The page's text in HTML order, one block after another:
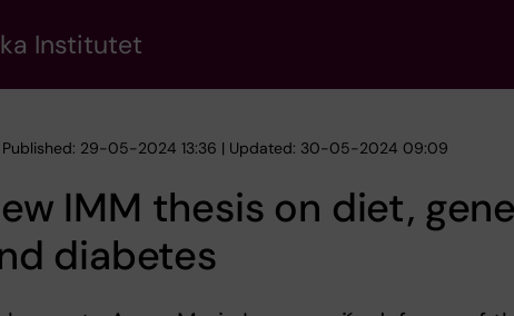
Institutet
Published: 29-05-2024 13:36 | Updated: 30-05-2024 09:09
IMM thesis on diet,
diabetes